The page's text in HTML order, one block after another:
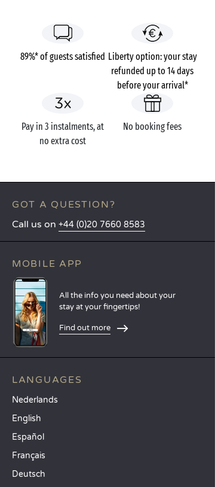
89%* of guests satisfied Liberty option: your stay
refunded up to 14 days
before your arrival*
Pay in 3 instalments, at
no extra cost
No booking fees
GOT A QUESTION?
Call us on +44 (0)20 7660 8583
MOBILE APP
All the info you need about your
stay at your fingertips!
Find out more
LANGUAGES
Nederlands
English
Español
Français
Deutsch